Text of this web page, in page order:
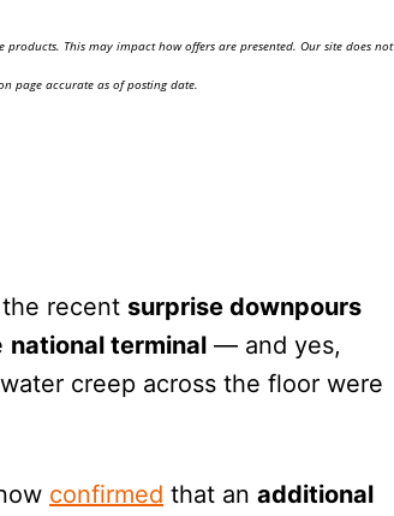
This may impact how offers are presented. Our site does not
page accurate as of posting date.
recent surprise downpours
national terminal — and yes,
creep across the floor were
confirmed that an additional